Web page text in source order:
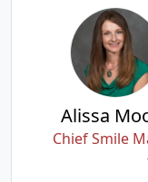
Alissa
Chief Smile